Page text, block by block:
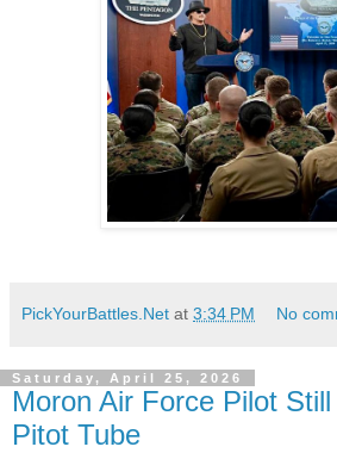
PickYourBattles.Net at 3:34 PM No
Saturday, April 25, 2026
Moron Air Force Pilot
Pitot Tube